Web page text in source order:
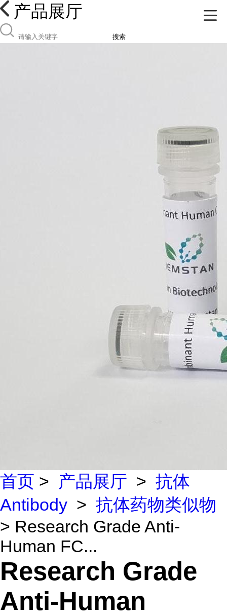
产品展厅
搜索
首页 > 产品展厅 > 抗体
Antibody > 抗体药物类似物
> Research Grade Anti-
Human FC...
Research Grade
Anti-Human